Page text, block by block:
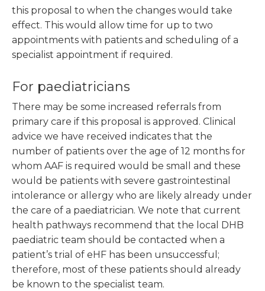
this proposal to when the changes would take
effect. This would allow time for up to two
appointments with patients and scheduling of a
specialist appointment if required.
For paediatricians
There may be some increased referrals from
primary care if this proposal is approved. Clinical
advice we have received indicates that the
number of patients over the age of 12 months for
whom AAF is required would be small and these
would be patients with severe gastrointestinal
intolerance or allergy who are likely already under
the care of a paediatrician. We note that current
health pathways recommend that the local DHB
paediatric team should be contacted when a
patient’s trial of eHF has been unsuccessful;
therefore, most of these patients should already
be known to the specialist team.